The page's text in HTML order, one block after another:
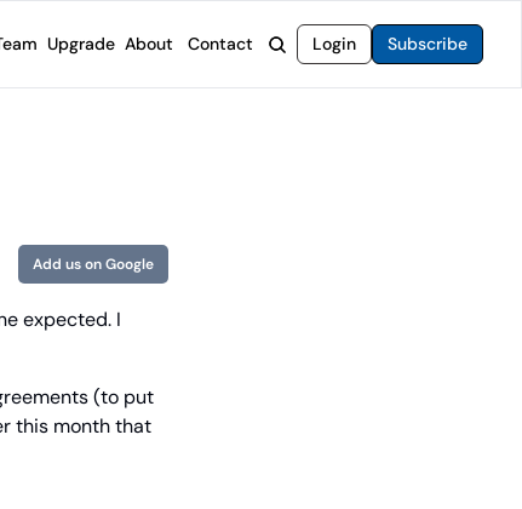
you toward financial freedom.
Letter
stocks built to endure any market.
Wide Moat Unlimited
Access to all of our premium product.
Upgrade About Contact Login Subscribe
Add us on Google
expected. I
(to put
this month that